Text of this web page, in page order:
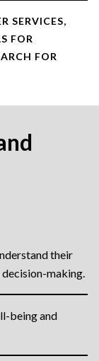
SERVICES,
FOR
FOR
their
decision-making.
being and